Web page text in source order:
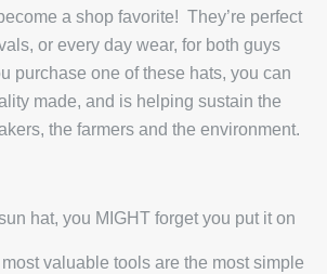
a shop favorite! They’re perfect
or every day wear, for both guys
purchase one of these hats, you can
made, and is helping sustain the
the farmers and the environment.
hat, you MIGHT forget you put it on
valuable tools are the most simple